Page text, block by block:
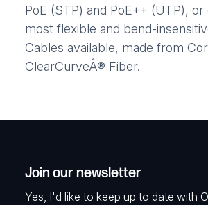
PoE (STP) and PoE++ (UTP),
most flexible and bend-
Cables available, made from
ClearCurveÂ® Fiber.
Join our newsletter
Yes, I'd like to keep up to date with